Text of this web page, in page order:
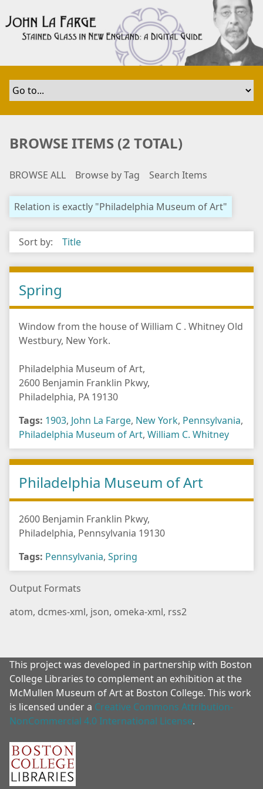
t
i
BROWSE ITEMS (2 TOTAL)
BROWSE ALL Browse by Tag Search Items
Relation is exactly "Philadelphia Museum of Art"
Sort by: Title
Spring
Window from the house of William C . Whitney Old
Westbury, New York.
Philadelphia Museum of Art,
2600 Benjamin Franklin Pkwy,
Philadelphia, PA 19130
Tags: 1903, John La Farge, New York, Pennsylvania,
Philadelphia Museum of Art, William C. Whitney
Philadelphia Museum of Art
2600 Benjamin Franklin Pkwy,
Philadelphia, Pennsylvania 19130
Tags: Pennsylvania, Spring
Output Formats
atom, dcmes-xml, json, omeka-xml, rss2
This project was developed in partnership with Boston
College Libraries to complement an exhibition at the
McMullen Museum of Art at Boston College. This work
is licensed under a Creative Commons Attribution-
NonCommercial 4.0 International License.